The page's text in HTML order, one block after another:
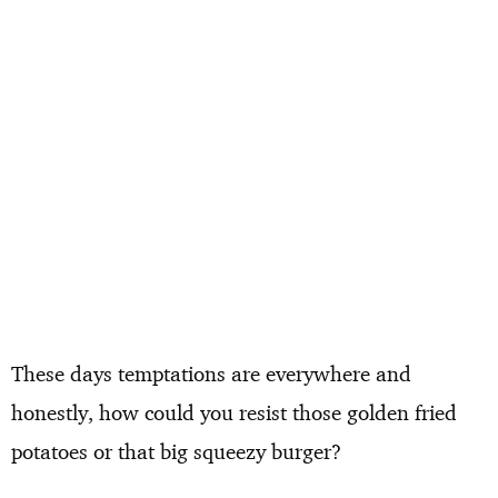
These days temptations are everywhere and
honestly, how could you resist those golden fried
potatoes or that big squeezy burger?